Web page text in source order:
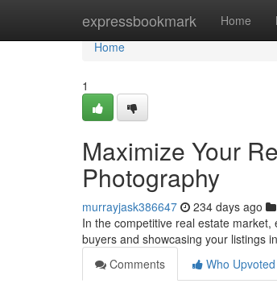
expressbookmark Home
Home
Home
1
Maximize Your
Photography
murrayjask386647 234 days ago
In the competitive real estate
buyers and showcasing your listings
Comments
Who Upvoted